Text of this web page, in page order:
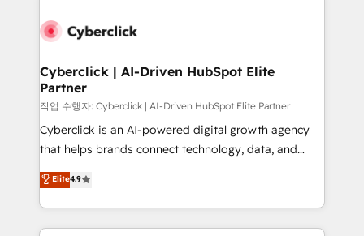
combine HubSpot, data, and AI to design connected
and technology for predictable, scalable revenue
growth. Our expertise spans RevOps, CRM and data
architecture, AI enablement, and strategic marketing,
delivered through our proprietary FLAIR framework
for responsible AI adoption. As a HubSpot Elite
we blend strategy, creativity, and technology to help
organisations scale smarter and grow stronger.
Cyberclick | AI-Driven HubSpot Elite
Partner
작업 수행자: Cyberclick | AI-Driven HubSpot Elite Partner
Cyberclick is an AI-powered digital growth agency
that helps brands connect technology, data, and
creativity to achieve measurable results. Founded in
Barcelona and operating across Spain, LATAM, and
the UK, we support global companies in building
smarter marketing, sales, and customer success
Elite4.9